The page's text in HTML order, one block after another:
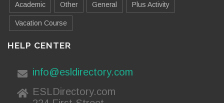
Academic Other General Plus Activity
Vacation Course
HELP CENTER
info@esldirectory.com
ESLDirectory.com